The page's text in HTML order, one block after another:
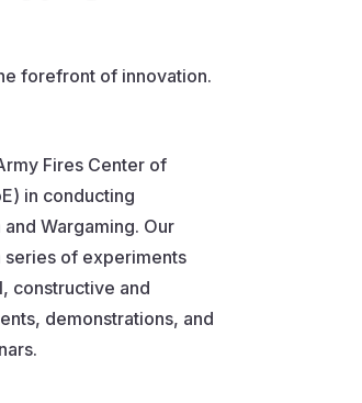
forefront of innovation.
Fires Center of
in conducting
Wargaming. Our
series of experiments
constructive and
demonstrations, and